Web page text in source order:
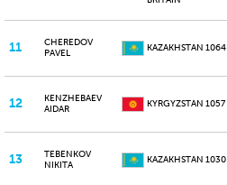
11
CHEREDOV
PAVEL
KAZAKHSTAN 1064
12
KENZHEBAEV
AIDAR
KYRGYZSTAN 1057
13
TEBENKOV
NIKITA
KAZAKHSTAN 1030